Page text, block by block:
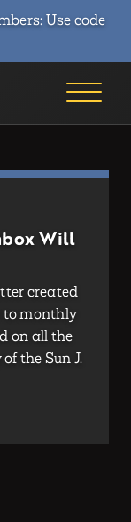
Use code
Will
created
to monthly
on all the
the Sun J.